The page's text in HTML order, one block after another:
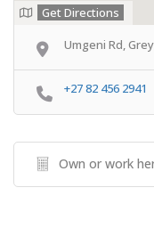
Get Directions
Umgeni Rd,
+27 82 456 2941
Own or work